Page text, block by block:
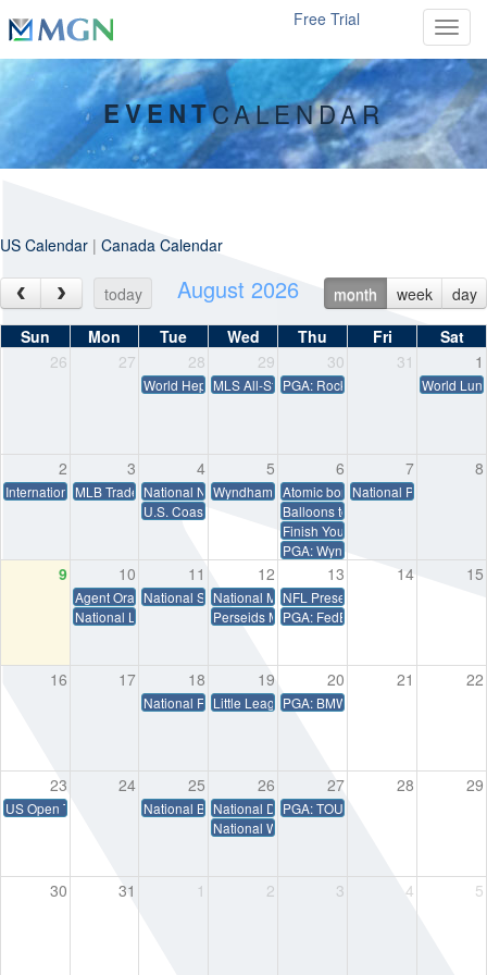
Free Trial
EVENTCALENDAR
US Calendar | Canada Calendar
today month week day
August 2026
Sun Mon Tue Wed Thu Fri
Sat
26
27 28 29 30 31 1
World Hepatitis DayMLS All-Star Game – MLS vs. Liga MX
PGA: Rocket Classic World
2 3 4 5 6 7 8
International Friendship Day
MLB Trade DeadlineNational Night OutWyndham Championship
Atomic bombings of Hiroshima
National Purple Heart
U.S. Coast Guard BirthdayBalloons to Heavens Day
Finish Your Degree Day
PGA: Wyndham Championship
9 10 11 12 13 14 15
Agent Orange Awareness Day
National Son’s and Daughter’s Day
National Middle Child day
NFL Preseason Starts
National Lazy Day
Perseids Meteor Shower Peaks
PGA: FedEx St. Jude
16 17 18 19 20 21 22
National Fajita DayLittle League World Series
PGA: BMW Championship
23 24 25 26 27 28 29
US Open Tennis BeginsNational Banana Split Day
National Dog DayPGA: TOUR Championship
National Women's Equality Day
30 31 1 2 3 4 5